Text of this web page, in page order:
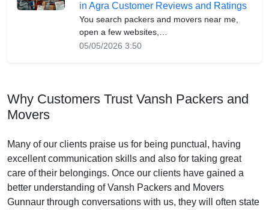
in Agra Customer Reviews and Ratings
You search packers and movers near me,
open a few websites,…
05/05/2026 3:50
Why Customers Trust Vansh Packers and
Movers
Many of our clients praise us for being punctual, having
excellent communication skills and also for taking great
care of their belongings. Once our clients have gained a
better understanding of Vansh Packers and Movers
Gunnaur through conversations with us, they will often state